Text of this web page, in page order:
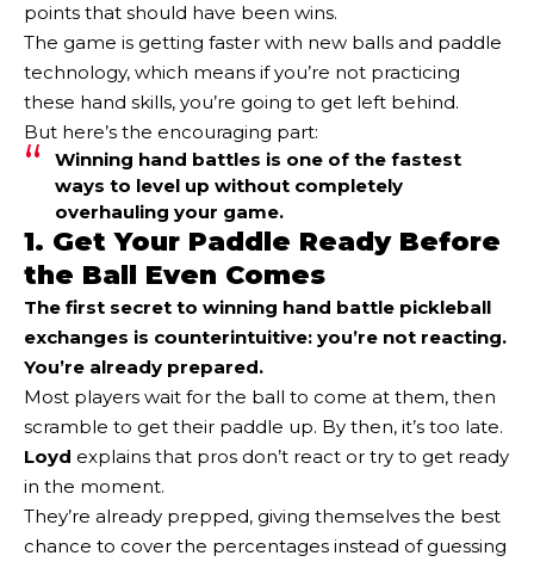
points that should have been wins.
The game is getting faster with new balls and paddle
technology, which means if you’re not practicing
these hand skills, you’re going to get left behind.
But here’s the encouraging part:
Winning hand battles is one of the fastest
ways to level up without completely
overhauling your game.
1. Get Your Paddle Ready Before
the Ball Even Comes
The first secret to winning hand battle pickleball
exchanges is counterintuitive: you’re not reacting.
You’re already prepared.
Most players wait for the ball to come at them, then
scramble to get their paddle up. By then, it’s too late.
Loyd explains that pros don’t react or try to get ready
in the moment.
They’re already prepped, giving themselves the best
chance to cover the percentages instead of guessing